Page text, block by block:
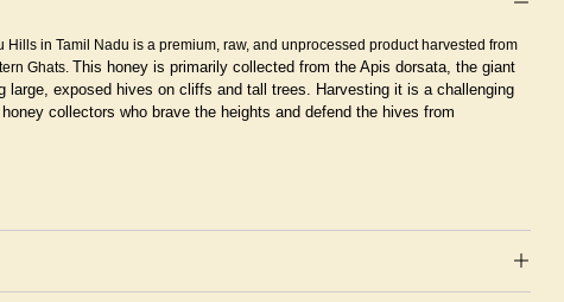
Hills in Tamil Nadu is a premium, raw, and unprocessed product harvested from
Ghats. This honey is primarily collected from the Apis dorsata, the giant
large, exposed hives on cliffs and tall trees.
Harvesting it is a challenging
collectors who brave the heights and defend the hives from